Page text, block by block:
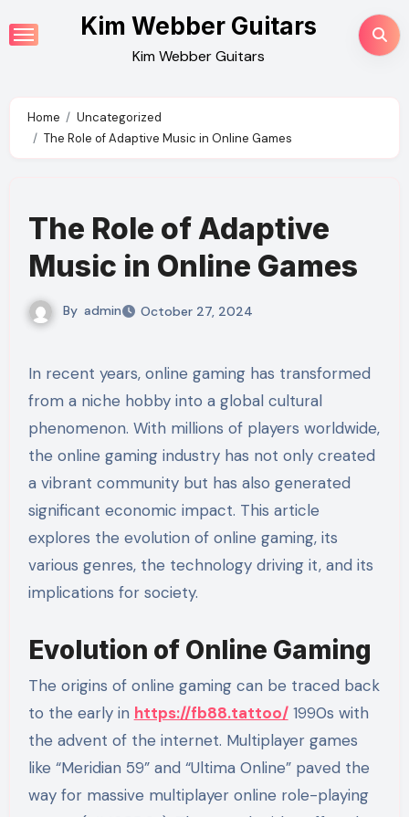
to
Kim Webber Guitars
Kim Webber Guitars
Home
Uncategorized
The Role of Adaptive Music in Online Games
The Role of Adaptive
Music in Online Games
By admin October 27, 2024
In recent years, online gaming has transformed
from a niche hobby into a global cultural
phenomenon. With millions of players worldwide,
the online gaming industry has not only created
a vibrant community but has also generated
significant economic impact. This article
explores the evolution of online gaming, its
various genres, the technology driving it, and its
implications for society.
Evolution of Online Gaming
The origins of online gaming can be traced back
to the early in https://fb88.tattoo/1990s with
the advent of the internet. Multiplayer games
like “Meridian 59” and “Ultima Online” paved the
way for massive multiplayer online role-playing